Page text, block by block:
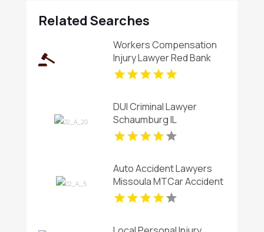
Related Searches
Workers Compensation
Injury Lawyer Red Bank
Borough NJ
DUI Criminal Lawyer
Schaumburg IL
Auto Accident Lawyers
Missoula MTCar Accident
Lawyers Missoula MT